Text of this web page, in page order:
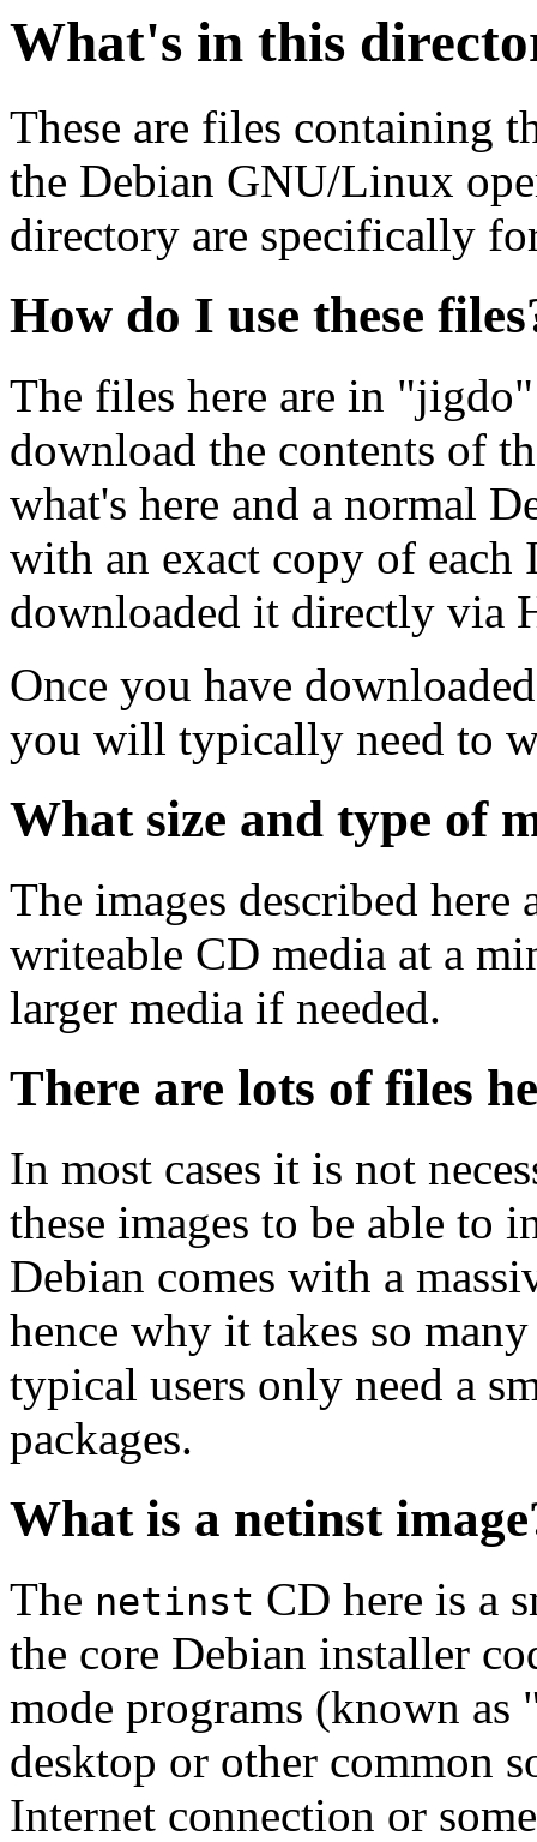
What's in this
These are files containing
the Debian GNU/Linux
directory are specifically
How do I use these
The files here are in
download the contents of
what's here and a normal
with an exact copy of each
downloaded it directly via
Once you have
you will typically need to
What size and type of
The images described
writeable CD media at a
larger media if needed.
There are lots of files
In most cases it is not
these images to be able to
Debian comes with a
hence why it takes so
typical users only need a
packages.
What is a netinst
The netinst CD here is a
the core Debian installer
mode programs (known
desktop or other common
Internet connection or